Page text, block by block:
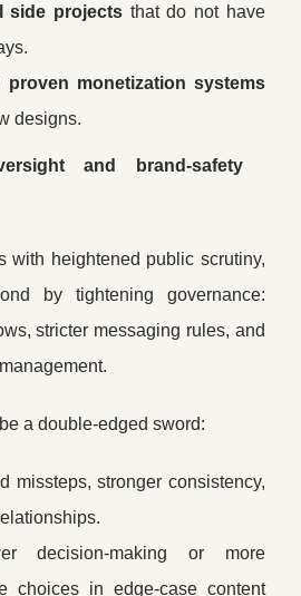
side projectsthat do not have
proven monetization systems
designs.
and brand-safety
with heightened public scrutiny,
by tightening governance:
stricter messaging rules, and
a double-edged sword:
missteps, stronger consistency,
decision-making or more
choices in edge-case content